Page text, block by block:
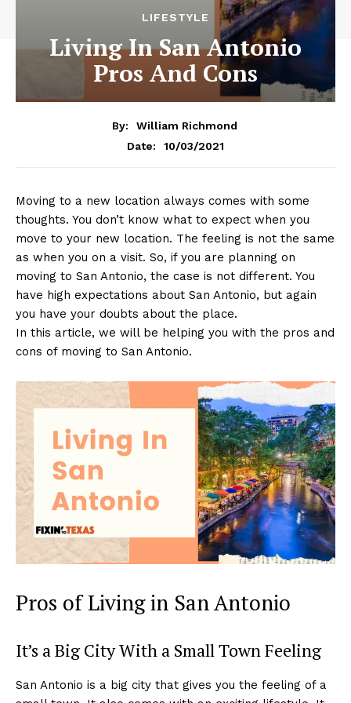
LIFESTYLE
Living In San Antonio
Pros And Cons
By:
William Richmond
Date:
10/03/2021
Moving to a new location always comes with some
thoughts. You don’t know what to expect when you
move to your new location. The feeling is not the same
as when you on a visit. So, if you are planning on
moving to San Antonio, the case is not different. You
have high expectations about San Antonio, but again
you have your doubts about the place.
In this article, we will be helping you with the pros and
cons of moving to San Antonio.
Pros of Living in San Antonio
It’s a Big City With a Small Town Feeling
San Antonio is a big city that gives you the feeling of a